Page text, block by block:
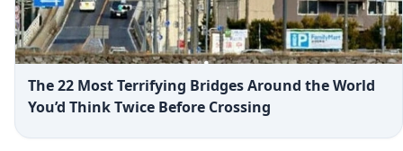
The 22 Most Terrifying Bridges Around the World
You’d Think Twice Before Crossing